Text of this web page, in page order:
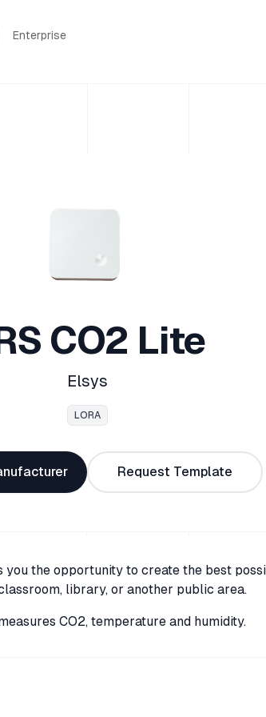
Enterprise
CO2 Lite
Elsys
LORA
Request Template
you the opportunity to create the best
library, or another public area.
CO2, temperature and humidity.